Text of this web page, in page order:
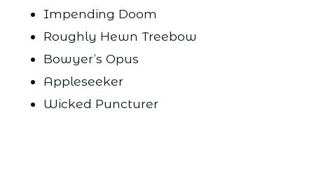
Impending Doom
Roughly Hewn Treebow
Bowyer’s Opus
Appleseeker
Wicked Puncturer